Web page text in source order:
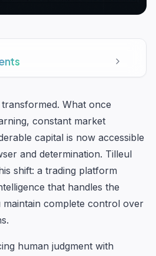
What once
constant market
capital is now accessible
and determination. Tilleul
shift: a trading platform
that handles the
maintain complete control over
human judgment with